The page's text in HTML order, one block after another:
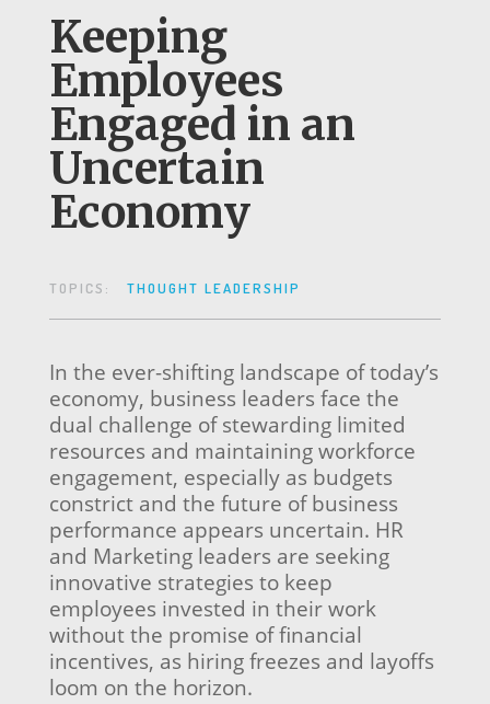
Keeping
Employees
Engaged in an
Uncertain
Economy
TOPICS: THOUGHT LEADERSHIP
In the ever-shifting landscape of today’s
economy, business leaders face the
dual challenge of stewarding limited
resources and maintaining workforce
engagement, especially as budgets
constrict and the future of business
performance appears uncertain. HR
and Marketing leaders are seeking
innovative strategies to keep
employees invested in their work
without the promise of financial
incentives, as hiring freezes and layoffs
loom on the horizon.